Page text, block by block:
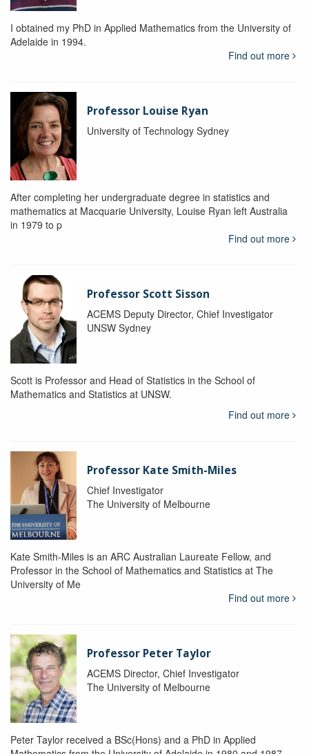
I obtained my PhD in Applied Mathematics from the University of
Adelaide in 1994.
Find out more
Professor Louise Ryan
University of Technology Sydney
After completing her undergraduate degree in statistics and
mathematics at Macquarie University, Louise Ryan left Australia
in 1979 to p
Find out more
Professor Scott Sisson
ACEMS Deputy Director, Chief Investigator
UNSW Sydney
Scott is Professor and Head of Statistics in the School of
Mathematics and Statistics at UNSW.
Find out more
Professor Kate Smith-Miles
Chief Investigator
The University of Melbourne
Kate Smith-Miles is an ARC Australian Laureate Fellow, and
Professor in the School of Mathematics and Statistics at The
University of Me
Find out more
Professor Peter Taylor
ACEMS Director, Chief Investigator
The University of Melbourne
Peter Taylor received a BSc(Hons) and a PhD in Applied